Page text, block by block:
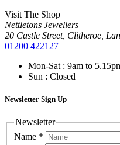
Visit The Shop
Nettletons Jewellers
20 Castle Street, Clitheroe,
01200 422127
Mon-Sat : 9am to
Sun : Closed
Newsletter Sign Up
Newsletter
Name *